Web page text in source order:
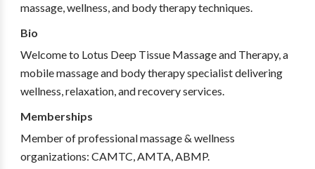
massage, wellness, and body therapy techniques.
Bio
Welcome to Lotus Deep Tissue Massage and Therapy, a
mobile massage and body therapy specialist delivering
wellness, relaxation, and recovery services.
Memberships
Member of professional massage & wellness
organizations: CAMTC, AMTA, ABMP.